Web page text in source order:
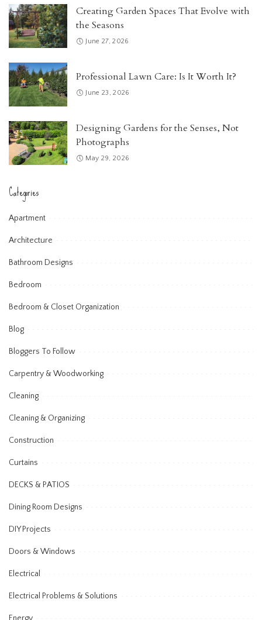
Creating Garden Spaces That Evolve with
the Seasons
June 27, 2026
Professional Lawn Care: Is It Worth It?
June 23, 2026
Designing Gardens for the Senses, Not
Photographs
May 29, 2026
Categories
Apartment
Architecture
Bathroom Designs
Bedroom
Bedroom & Closet Organization
Blog
Bloggers To Follow
Carpentry & Woodworking
Cleaning
Cleaning & Organizing
Construction
Curtains
DECKS & PATIOS
Dining Room Designs
DIY Projects
Doors & Windows
Electrical
Electrical Problems & Solutions